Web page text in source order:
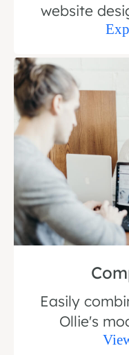
website
Easily
Ollie's